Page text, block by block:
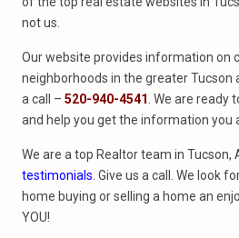
not us.
Our website provides information on
neighborhoods in the greater Tucson
a call – 520-940-4541 . We are ready
and help you get the information you
We are a top Realtor team in Tucson,
testimonials . Give us a call. We look
home buying or selling a home an
YOU!